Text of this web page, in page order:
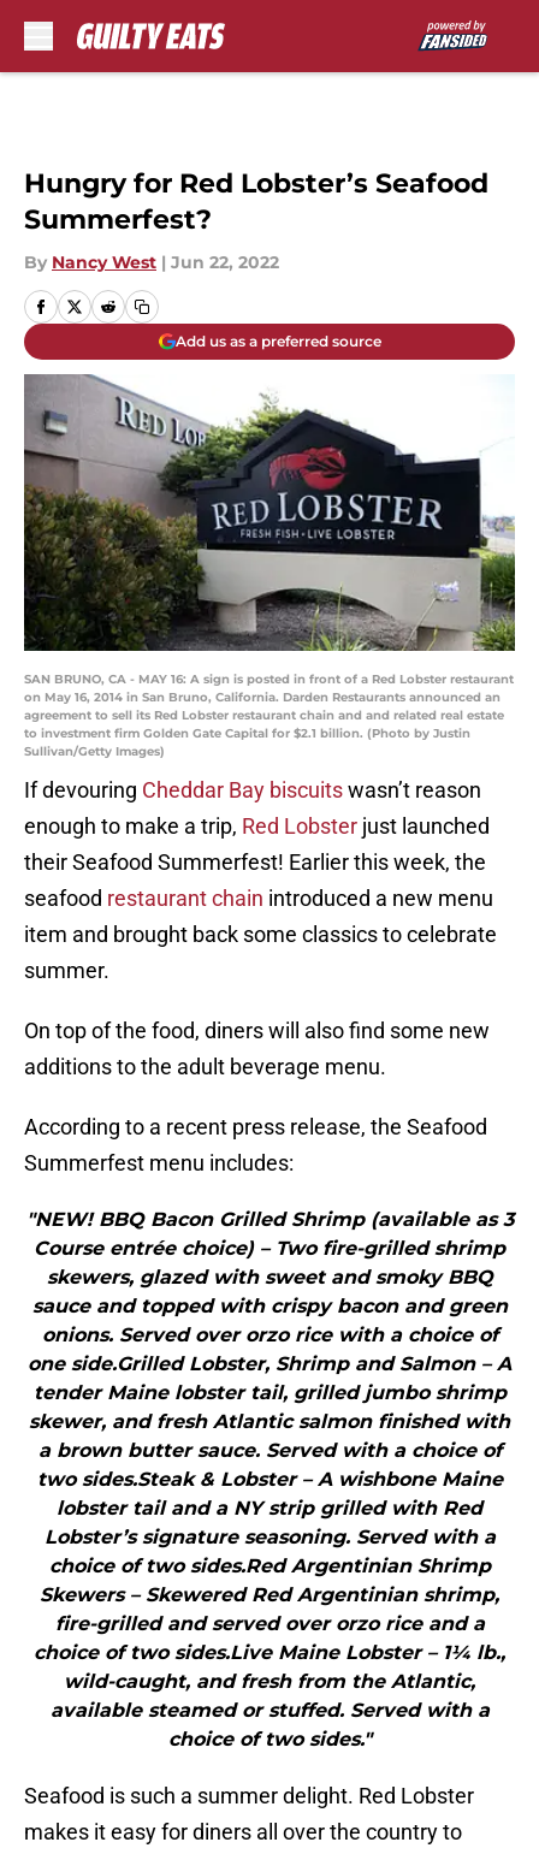
Hungry for Red Lobster’s Seafood
Summerfest?
By Nancy West | Jun 22, 2022
Add us as a preferred source
SAN BRUNO, CA - MAY 16: A sign is posted in front of a Red Lobster restaurant
on May 16, 2014 in San Bruno, California. Darden Restaurants announced an
agreement to sell its Red Lobster restaurant chain and and related real estate
to investment firm Golden Gate Capital for $2.1 billion. (Photo by Justin
Sullivan/Getty Images)
If devouring Cheddar Bay biscuitswasn’t reason
enough to make a trip, Red Lobster just launched
their Seafood Summerfest! Earlier this week, the
seafood restaurant chain introduced a new menu
item and brought back some classics to celebrate
summer.
On top of the food, diners will also find some new
additions to the adult beverage menu.
According to a recent press release, the Seafood
Summerfest menu includes:
"NEW! BBQ Bacon Grilled Shrimp (available as 3
Course entrée choice) – Two fire-grilled shrimp
skewers, glazed with sweet and smoky BBQ
sauce and topped with crispy bacon and green
onions. Served over orzo rice with a choice of
one side.Grilled Lobster, Shrimp and Salmon – A
tender Maine lobster tail, grilled jumbo shrimp
skewer, and fresh Atlantic salmon finished with
a brown butter sauce. Served with a choice of
two sides.Steak & Lobster – A wishbone Maine
lobster tail and a NY strip grilled with Red
Lobster’s signature seasoning. Served with a
choice of two sides.Red Argentinian Shrimp
Skewers – Skewered Red Argentinian shrimp,
fire-grilled and served over orzo rice and a
choice of two sides.Live Maine Lobster – 1¼ lb.,
wild-caught, and fresh from the Atlantic,
available steamed or stuffed. Served with a
choice of two sides."
Seafood is such a summer delight. Red Lobster
makes it easy for diners all over the country to